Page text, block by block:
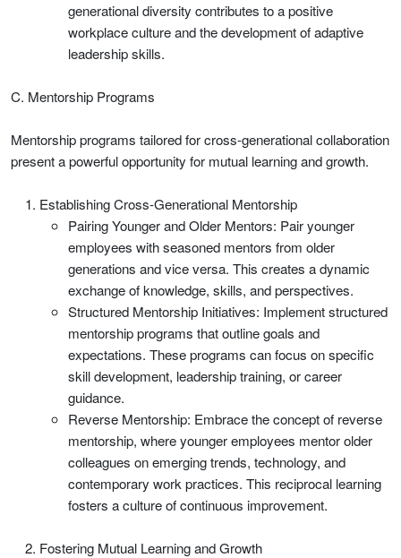
generational diversity contributes to a positive
workplace culture and the development of adaptive
leadership skills.
C. Mentorship Programs
Mentorship programs tailored for cross-generational collaboration
present a powerful opportunity for mutual learning and growth.
Establishing Cross-Generational Mentorship
Pairing Younger and Older Mentors: Pair younger
employees with seasoned mentors from older
generations and vice versa. This creates a dynamic
exchange of knowledge, skills, and perspectives.
Structured Mentorship Initiatives: Implement structured
mentorship programs that outline goals and
expectations. These programs can focus on specific
skill development, leadership training, or career
guidance.
Reverse Mentorship: Embrace the concept of reverse
mentorship, where younger employees mentor older
colleagues on emerging trends, technology, and
contemporary work practices. This reciprocal learning
fosters a culture of continuous improvement.
Fostering Mutual Learning and Growth